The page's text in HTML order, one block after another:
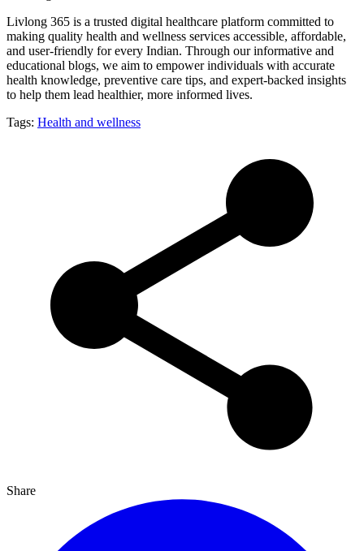
Livlong 365 is a trusted digital healthcare platform committed to
making quality health and wellness services accessible, affordable,
and user-friendly for every Indian. Through our informative and
educational blogs, we aim to empower individuals with accurate
health knowledge, preventive care tips, and expert-backed insights
to help them lead healthier, more informed lives.
Tags: Health and wellness
Share